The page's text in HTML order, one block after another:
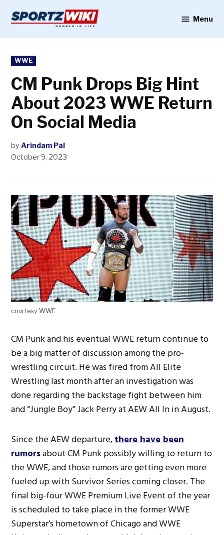
content
Menu
POSTED
IN
WWE
CM Punk Drops Big Hint
About 2023 WWE Return
On Social Media
by Arindam Pal
October 9, 2023
courtesy WWE
CM Punk and his eventual WWE return continue to
be a big matter of discussion among the pro-
wrestling circuit. He was fired from All Elite
Wrestling last month after an investigation was
done regarding the backstage fight between him
and “Jungle Boy” Jack Perry at AEW All In in August.
Since the AEW departure,there have been
rumorsabout CM Punk possibly willing to return to
the WWE, and those rumors are getting even more
fueled up with Survivor Series coming closer. The
final big-four WWE Premium Live Event of the year
is scheduled to take place in the former WWE
Superstar’s hometown of Chicago and WWE